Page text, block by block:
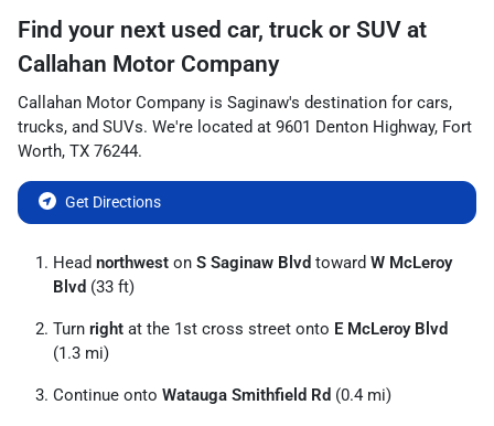
Find your next used car, truck or SUV at
Callahan Motor Company
Callahan Motor Company is Saginaw's destination for cars,
trucks, and SUVs. We're located at 9601 Denton Highway, Fort
Worth, TX 76244.
Get Directions
Head northwest on S Saginaw Blvd toward W McLeroy
Blvd (33 ft)
Turn right at the 1st cross street onto E McLeroy Blvd
(1.3 mi)
Continue onto Watauga Smithfield Rd (0.4 mi)